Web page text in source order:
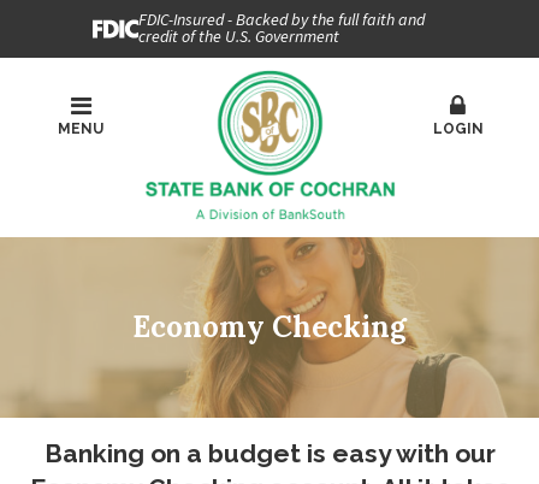
FDIC-Insured - Backed by the full faith and
credit of the U.S. Government
MENU LOGIN
Economy Checking
Banking on a budget is easy with our